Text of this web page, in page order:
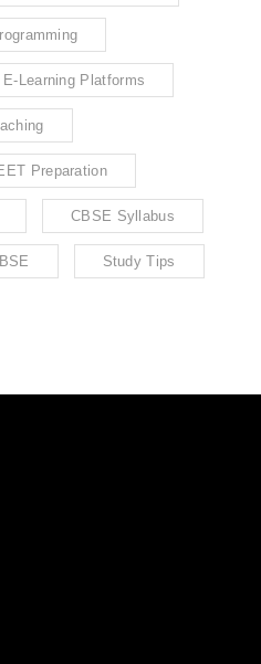
E-Learning Platforms
Preparation
CBSE Syllabus
Study Tips